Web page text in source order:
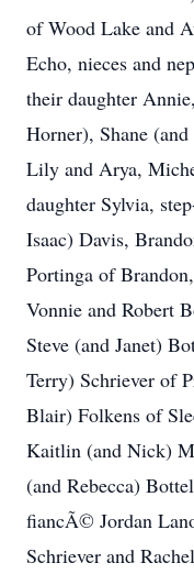
of Wood Lake and
Echo, nieces and
their daughter
Horner), Shane
Lily and Arya,
daughter Sylvia,
Isaac) Davis,
Portinga of
Vonnie and Robert
Steve (and Janet)
Terry) Schriever of
Blair) Folkens of
Kaitlin (and Nick)
(and Rebecca)
fiancÃ© Jordan
Schriever and